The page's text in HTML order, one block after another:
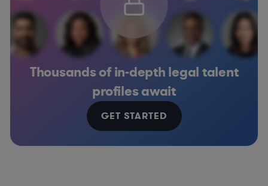
Thousands of in-depth legal talent
profiles await
GET STARTED